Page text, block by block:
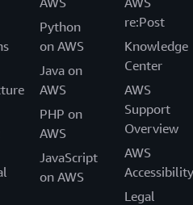
Python
on AWS
Java on
AWS
PHP on
AWS
JavaScript
on AWS
re:Post
Knowledge
Center
AWS
Support
Overview
AWS
Accessibility
Legal